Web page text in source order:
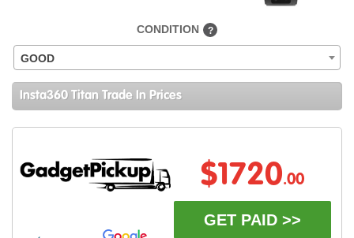
CONDITION ?
GOOD
Insta360 Titan Trade In Prices
$1720.00
GET PAID >>